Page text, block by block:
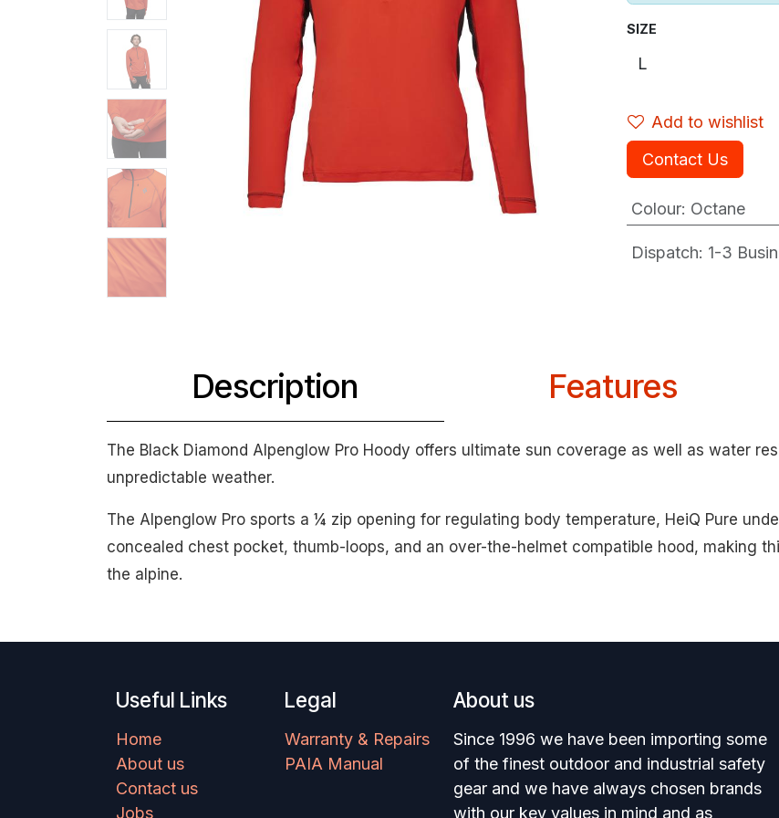
SIZE
Add to wishlist
Contact Us
Colour: Octane
Dispatch: 1-3
Description Features
The Black Diamond Alpenglow Pro Hoody offers ultimate sun coverage as well as water
unpredictable weather.
The Alpenglow Pro sports a ¼ zip opening for regulating body temperature, HeiQ Pure
concealed chest pocket, thumb-loops, and an over-the-helmet compatible hood, making
the alpine.
Useful Links
Home
About us
Contact us
Jobs
Legal
Warranty & Repairs
PAIA Manual
About us
Since 1996 we have been importing some
of the finest outdoor and industrial safety
gear and we have always chosen brands
with our key values in mind and as